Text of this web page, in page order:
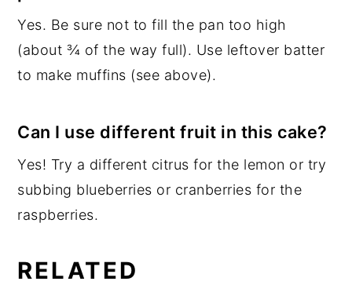
Yes. Be sure not to fill the pan too high
(about ¾ of the way full). Use leftover batter
to make muffins (see above).
Can I use different fruit in this cake?
Yes! Try a different citrus for the lemon or try
subbing blueberries or cranberries for the
raspberries.
RELATED